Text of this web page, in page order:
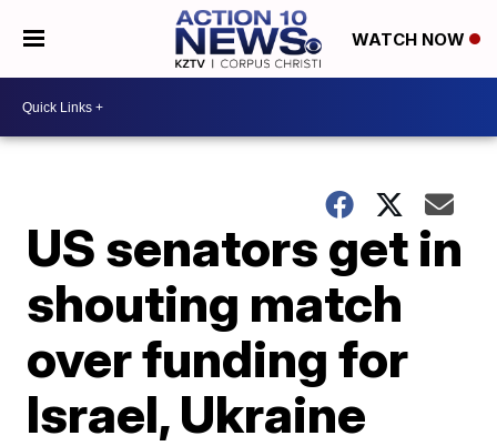
WATCH NOW
US senators get in
shouting match
over funding for
Israel, Ukraine